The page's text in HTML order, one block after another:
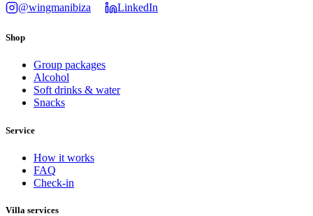
@wingmanibiza
LinkedIn
Shop
Group packages
Alcohol
Soft drinks & water
Snacks
Service
How it works
FAQ
Check-in
Villa services